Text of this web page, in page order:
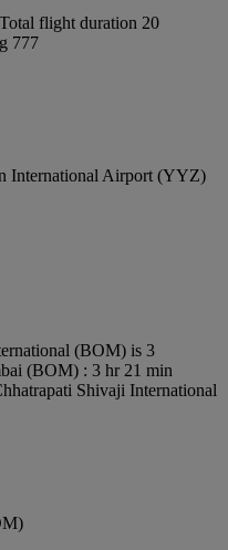
flight duration 20
777
International Airport (YYZ)
(BOM) is 3
(BOM) : 3 hr 21 min
Shivaji International